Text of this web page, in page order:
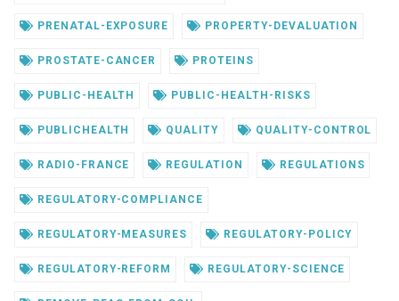
PRENATAL-EXPOSURE PROPERTY-DEVALUATION
PROSTATE-CANCER PROTEINS
PUBLIC-HEALTH PUBLIC-HEALTH-RISKS
PUBLICHEALTH QUALITY QUALITY-CONTROL
RADIO-FRANCE REGULATION REGULATIONS
REGULATORY-COMPLIANCE
REGULATORY-MEASURES REGULATORY-POLICY
REGULATORY-REFORM REGULATORY-SCIENCE